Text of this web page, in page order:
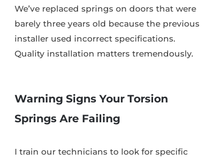
We’ve replaced springs on doors that were
barely three years old because the previous
installer used incorrect specifications.
Quality installation matters tremendously.
Warning Signs Your Torsion
Springs Are Failing
I train our technicians to look for specific